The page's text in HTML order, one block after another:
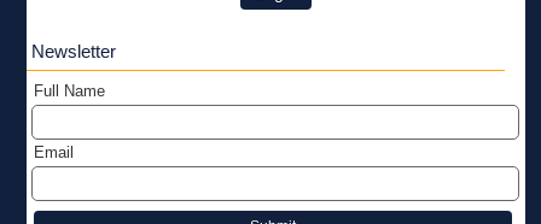
Newsletter
Full Name
Email